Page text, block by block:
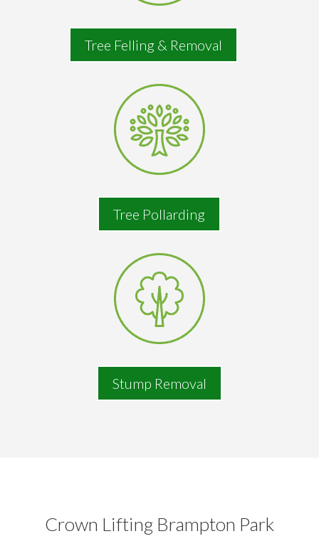
Tree Felling & Removal
Tree Pollarding
Stump Removal
Crown Lifting Brampton Park